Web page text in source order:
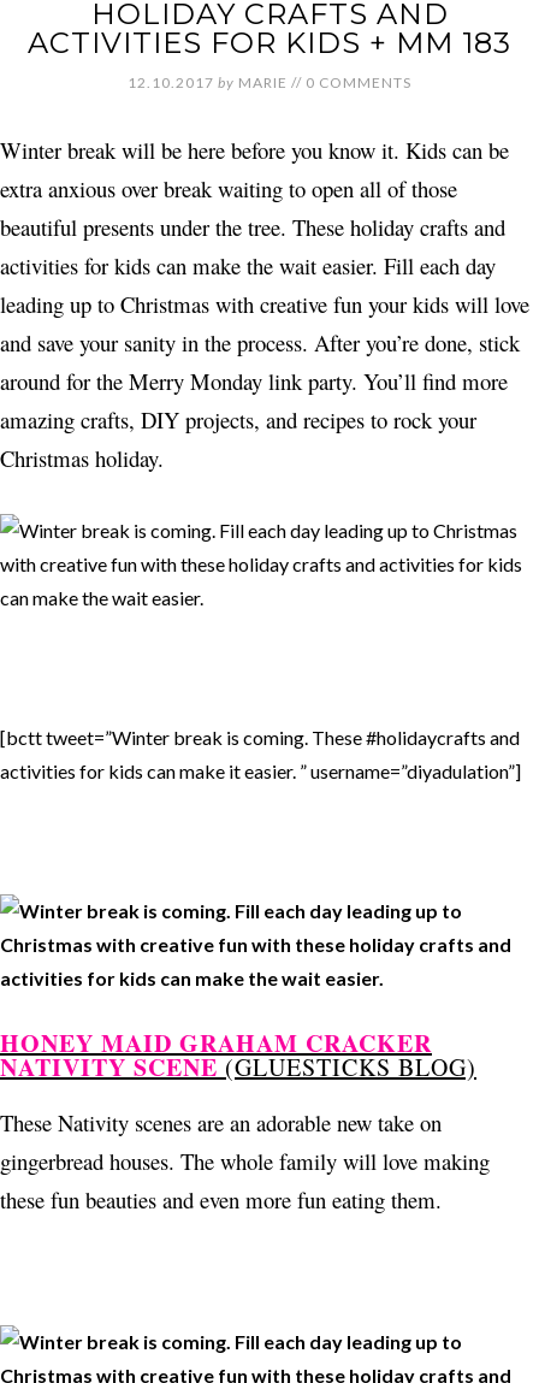
HOLIDAY CRAFTS AND
ACTIVITIES FOR KIDS + MM 183
12.10.2017 by MARIE // 0 COMMENTS
Winter break will be here before you know it. Kids can be
extra anxious over break waiting to open all of those
beautiful presents under the tree. These holiday crafts and
activities for kids can make the wait easier. Fill each day
leading up to Christmas with creative fun your kids will love
and save your sanity in the process. After you’re done, stick
around for the Merry Monday link party. You’ll find more
amazing crafts, DIY projects, and recipes to rock your
Christmas holiday.
[bctt tweet=”Winter break is coming. These #holidaycrafts and
activities for kids can make it easier. ” username=”diyadulation”]
HONEY MAID GRAHAM CRACKER
NATIVITY SCENE (GLUESTICKS BLOG)
These Nativity scenes are an adorable new take on
gingerbread houses. The whole family will love making
these fun beauties and even more fun eating them.